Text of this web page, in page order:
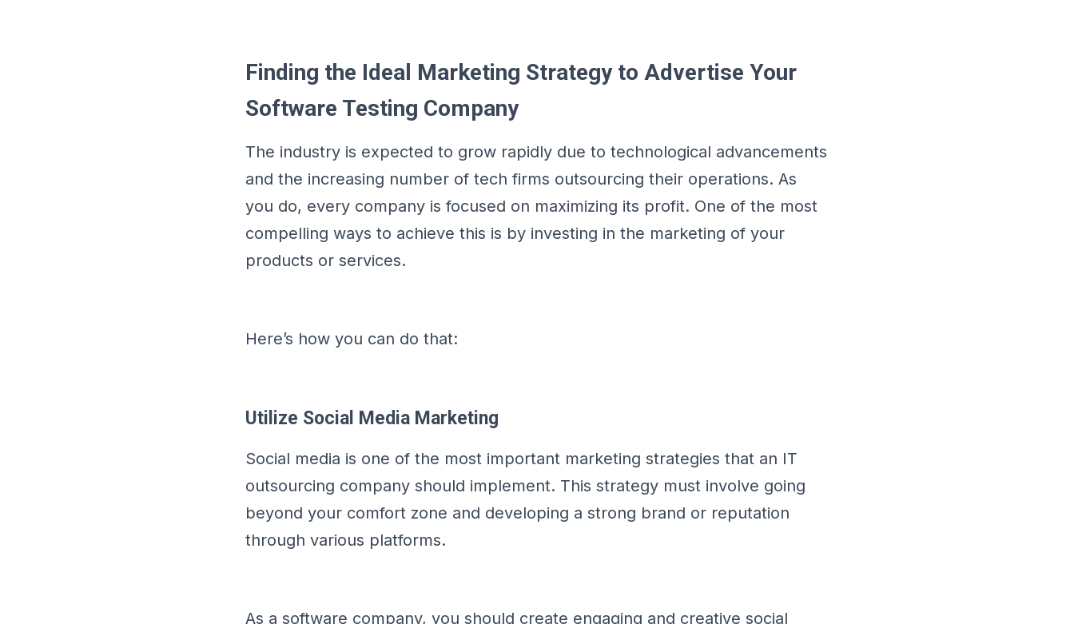
Finding the Ideal Marketing Strategy to Advertise Your
Software Testing Company
The industry is expected to grow rapidly due to technological advancements
and the increasing number of tech firms outsourcing their operations. As
you do, every company is focused on maximizing its profit. One of the most
compelling ways to achieve this is by investing in the marketing of your
products or services.
Here’s how you can do that:
Utilize Social Media Marketing
Social media is one of the most important marketing strategies that an IT
outsourcing company should implement. This strategy must involve going
beyond your comfort zone and developing a strong brand or reputation
through various platforms.
As a software company, you should create engaging and creative social